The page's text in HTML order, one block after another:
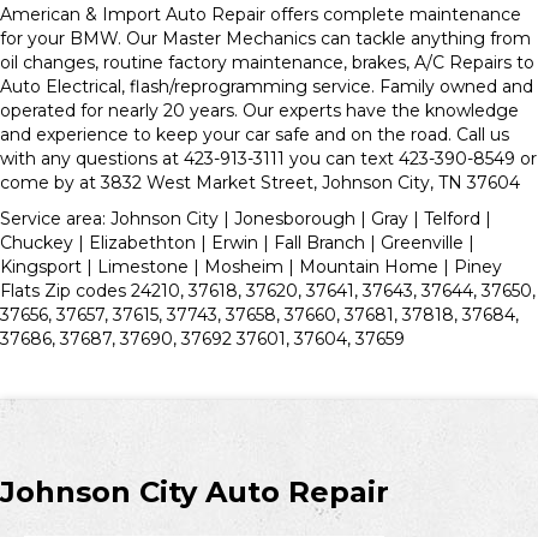
American & Import Auto Repair offers complete maintenance
for your BMW. Our Master Mechanics can tackle anything from
oil changes, routine factory maintenance, brakes, A/C Repairs to
Auto Electrical, flash/reprogramming service. Family owned and
operated for nearly 20 years. Our experts have the knowledge
and experience to keep your car safe and on the road. Call us
with any questions at 423-913-3111 you can text 423-390-8549 or
come by at 3832 West Market Street, Johnson City, TN 37604
Service area: Johnson City | Jonesborough | Gray | Telford |
Chuckey | Elizabethton | Erwin | Fall Branch | Greenville |
Kingsport | Limestone | Mosheim | Mountain Home | Piney
Flats Zip codes 24210, 37618, 37620, 37641, 37643, 37644, 37650,
37656, 37657, 37615, 37743, 37658, 37660, 37681, 37818, 37684,
37686, 37687, 37690, 37692 37601, 37604, 37659
Johnson City Auto Repair